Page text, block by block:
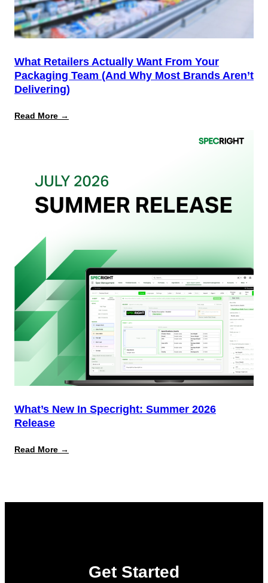
What Retailers Actually Want From Your
Packaging Team (And Why Most Brands Aren’t
Delivering)
Read More →
Packaging
(And
Why
Delivering)
What’s New In Specright: Summer 2026
Release
Read More →
Get Started